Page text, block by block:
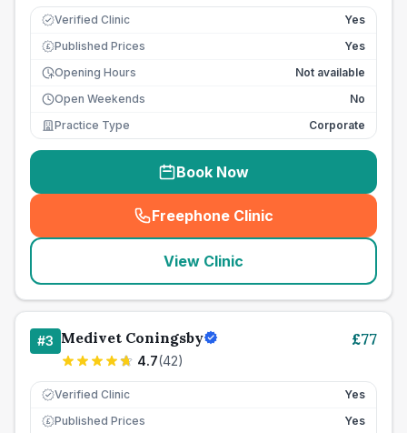
Verified Clinic Yes
£ Published Prices
Yes
Opening Hours
Not available
Open Weekends
No
Practice Type
Corporate
Book Now
Freephone Clinic
(seo_lab_card_freephone
View Clinic
#3 Medivet Coningsby
4.7(42)
£77
Verified Clinic Yes
£ Published Prices Yes